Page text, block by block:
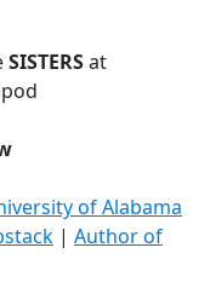
SISTERSat
of Alabama
| Author of